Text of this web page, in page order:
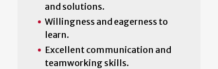
and solutions.
Willingness and eagerness to
learn.
Excellent communication and
teamworking skills.